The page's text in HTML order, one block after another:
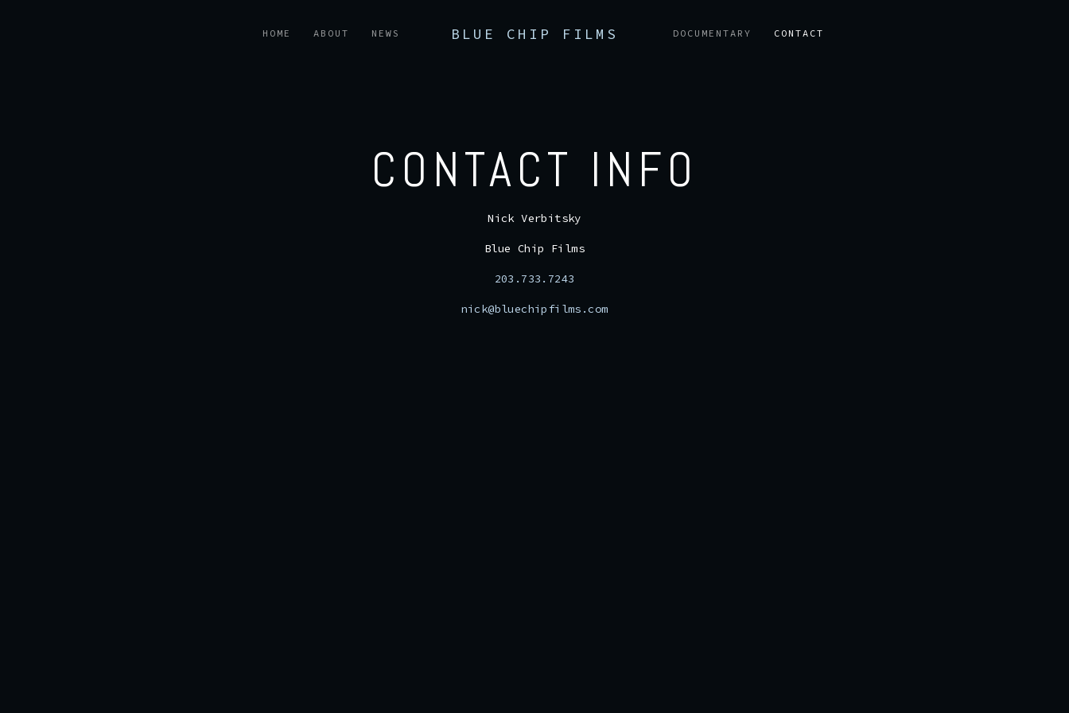
BLUE CHIP FILMS
HOME ABOUT NEWS DOCUMENTARY CONTACT
CONTACT INFO
Nick Verbitsky
Blue Chip Films
203.733.7243
nick@bluechipfilms.com